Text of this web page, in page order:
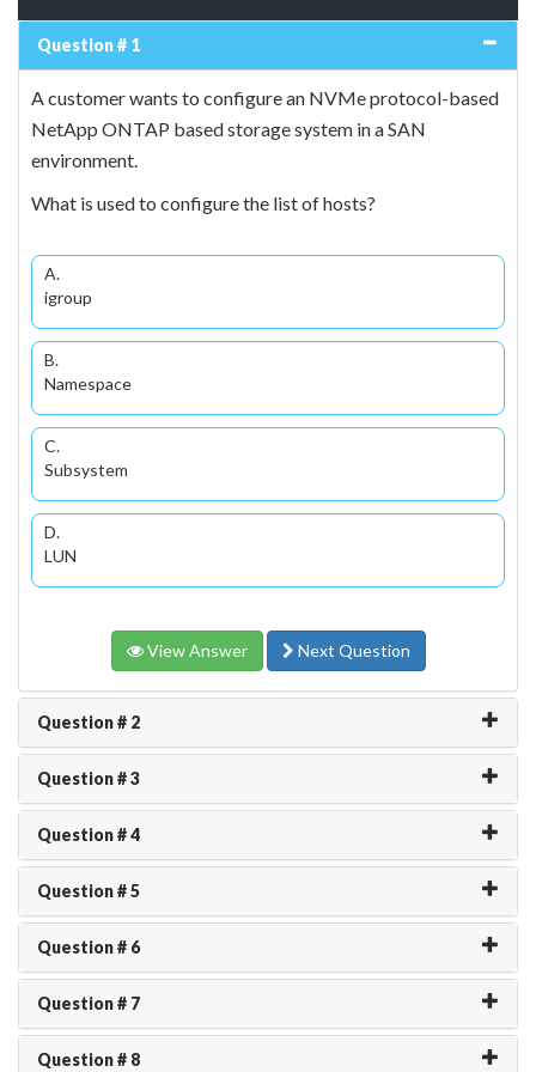
Question # 1
A customer wants to configure an NVMe protocol-based
NetApp ONTAP based storage system in a SAN
environment.
What is used to configure the list of hosts?
A.
igroup
B.
Namespace
C.
Subsystem
D.
LUN
View Answer Next Question
Question # 2
Question # 3
Question # 4
Question # 5
Question # 6
Question # 7
Question # 8